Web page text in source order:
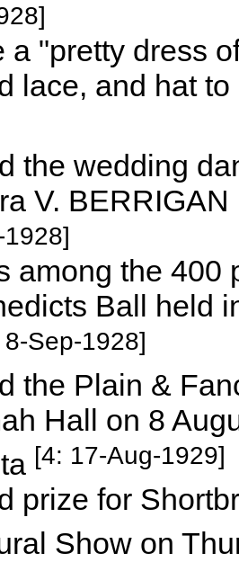
"pretty dress
lace, and hat
the wedding
V.
among the 400
Ball held
8-Sep-1928]
the Plain &
Hall on 8
[4: 17-Aug-1929]
prize for
Show on